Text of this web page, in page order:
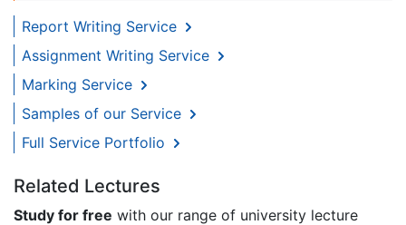
Report Writing Service
Assignment Writing Service
Marking Service
Samples of our Service
Full Service Portfolio
Related Lectures
Study for free with our range of university lecture